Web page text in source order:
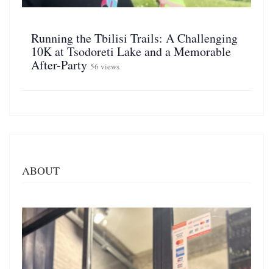
Running the Tbilisi Trails: A Challenging
10K at Tsodoreti Lake and a Memorable
After-Party 56 views
ABOUT